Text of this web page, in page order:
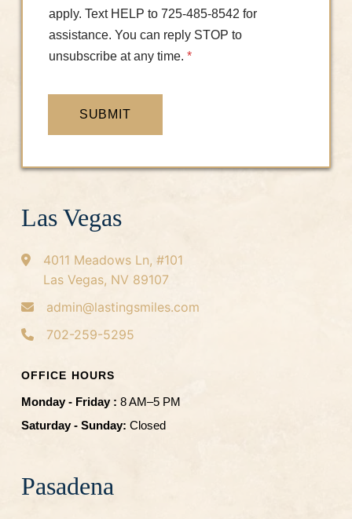
apply. Text HELP to 725-485-8542 for
assistance. You can reply STOP to
unsubscribe at any time. *
SUBMIT
Las Vegas
4011 Meadows Ln, #101
Las Vegas, NV 89107
admin@lastingsmiles.com
702-259-5295
OFFICE HOURS
Monday - Friday : 8 AM–5 PM
Saturday - Sunday: Closed
Pasadena